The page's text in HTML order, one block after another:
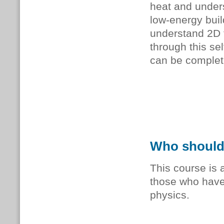
heat and
low-energy
understand
through this
can be
Who
This course is
those who
physics.